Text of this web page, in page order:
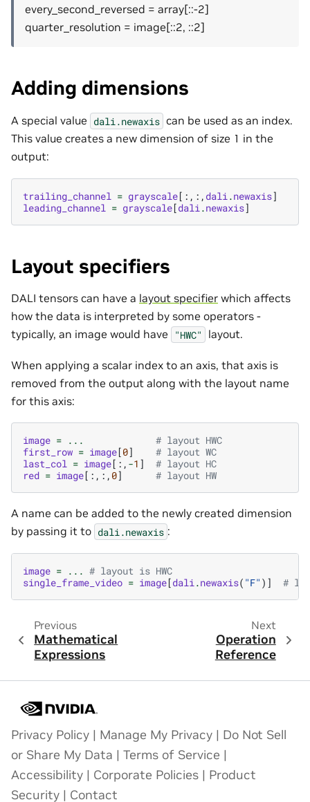
every_second_reversed = array[::-2]
quarter_resolution = image[::2, ::2]
Adding dimensions
A special value dali.newaxis can be used as an index.
This value creates a new dimension of size 1 in the
output:
trailing_channel = grayscale[:,:, dali .newaxis]
leading_channel = grayscale[dali .newaxis]
Layout specifiers
DALI tensors can have a layout specifier which affects
how the data is interpreted by some operators -
typically, an image would have
"HWC" layout.
When applying a scalar index to an axis, that axis is
removed from the output along with the layout name
for this axis:
image = ...
# layout HWC
first_row = image[0]
# layout WC
last_col = image[:, -1 ]
# layout HC
red = image[:,:, 0] # layout HW
A name can be added to the newly created dimension
by passing it to dali.newaxis :
image = ... # layout is HWC
single_frame_video = image[dali .newaxis( "F" )] #
Previous
Mathematical
Expressions
Next
Operation
Reference
Privacy Policy | Manage My Privacy | Do Not Sell
or Share My Data | Terms of Service |
Accessibility | Corporate Policies | Product
Security | Contact